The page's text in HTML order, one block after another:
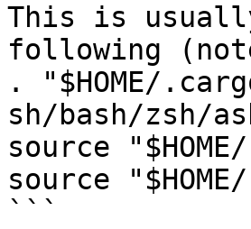
This is
following
. "$HOME/
sh/bash/zsh/
source
source
```